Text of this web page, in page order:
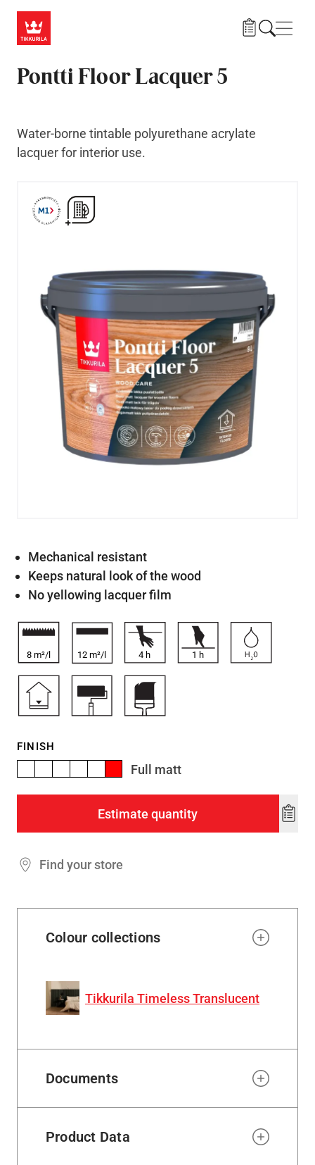
Pontti Floor Lacquer 5
Water-borne tintable polyurethane acrylate
lacquer for interior use.
Mechanical resistant
Keeps natural look of the wood
No yellowing lacquer film
8 m²/l 12 m²/l 4h 1 h
FINISH
Full matt
Estimate quantity
Add
Find your store
Colour collections
Tikkurila Timeless Translucent
Documents
Product Data